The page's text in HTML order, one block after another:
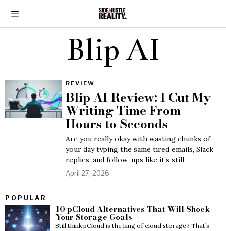
Blip AI
REVIEW
Blip AI Review: I Cut My
Writing Time From
Hours to Seconds
Are you really okay with wasting chunks of
your day typing the same tired emails, Slack
replies, and follow-ups like it’s still
April 27, 2026
POPULAR
10 pCloud Alternatives That Will Shock
Your Storage Goals
Still think pCloud is the king of cloud storage? That’s